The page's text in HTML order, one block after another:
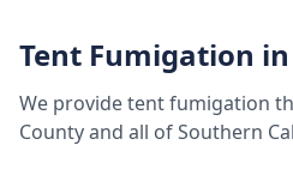
Tent Fumigation
We providetent fumigation
Countyand all of Southern